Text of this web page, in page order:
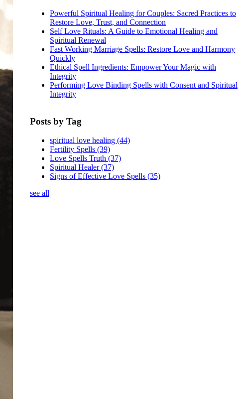
Powerful Spiritual Healing for Couples: Sacred Practices to
Restore Love, Trust, and Connection
Self Love Rituals: A Guide to Emotional Healing and
Spiritual Renewal
Fast Working Marriage Spells: Restore Love and Harmony
Quickly
Ethical Spell Ingredients: Empower Your Magic with
Integrity
Performing Love Binding Spells with Consent and Spiritual
Integrity
Posts by Tag
spiritual love healing(44)
Fertility Spells(39)
Love Spells Truth(37)
Spiritual Healer(37)
Signs of Effective Love Spells(35)
see all